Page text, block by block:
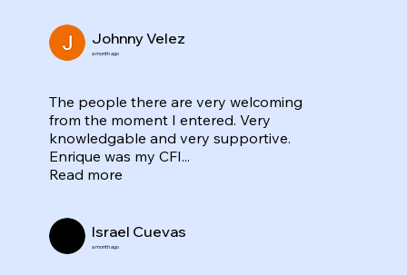
Johnny Velez
a month ago
The people there are very welcoming
from the moment I entered. Very
knowledgable and very supportive.
Enrique was my CFI...
Read more
Israel Cuevas
a month ago